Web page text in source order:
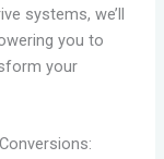
systems, we’ll
you to
your